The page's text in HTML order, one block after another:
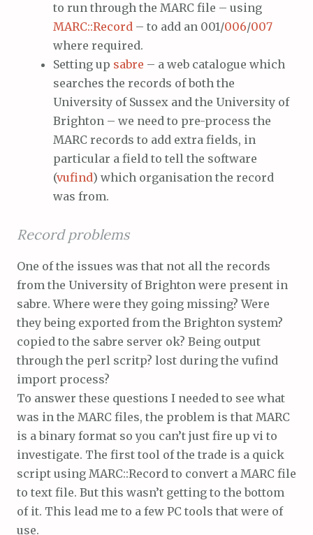
to run through the MARC file – using
MARC::Record – to add an 001/006/007
where required.
Setting up sabre – a web catalogue which
searches the records of both the
University of Sussex and the University of
Brighton – we need to pre-process the
MARC records to add extra fields, in
particular a field to tell the software
(vufind) which organisation the record
was from.
Record problems
One of the issues was that not all the records
from the University of Brighton were present in
sabre. Where were they going missing? Were
they being exported from the Brighton system?
copied to the sabre server ok? Being output
through the perl scritp? lost during the vufind
import process?
To answer these questions I needed to see what
was in the MARC files, the problem is that MARC
is a binary format so you can’t just fire up vi to
investigate. The first tool of the trade is a quick
script using MARC::Record to convert a MARC file
to text file. But this wasn’t getting to the bottom
of it. This lead me to a few PC tools that were of
use.